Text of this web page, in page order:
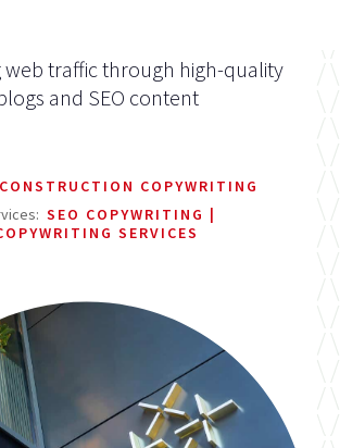
web traffic through high-quality
and SEO content
CONSTRUCTION COPYWRITING
SEO COPYWRITING
SERVICES